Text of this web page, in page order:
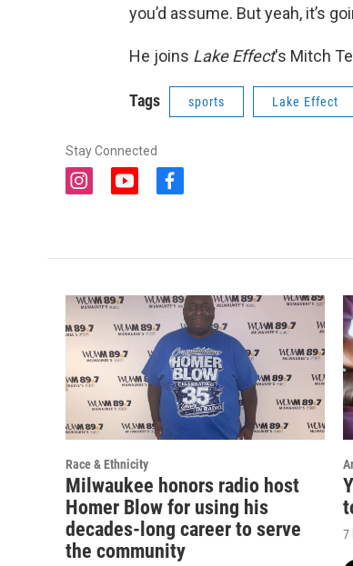
you’d assume. But yeah, it’s
He joins Lake Effect's Mitch
Tags sports Lake Effect
Stay Connected
i
a
r
a
m
y
u
e
f
b
o
Race & Ethnicity
Milwaukee honors radio host
Homer Blow for using his
decades-long career to serve
the community
7